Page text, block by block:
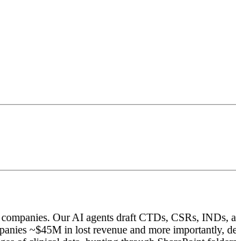
Our AI agents draft CTDs, CSRs, INDs,
~$45M in lost revenue and more importantly,